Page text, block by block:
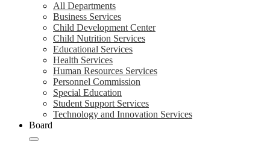
All Departments
Business Services
Child Development Center
Child Nutrition Services
Educational Services
Health Services
Human Resources Services
Personnel Commission
Special Education
Student Support Services
Technology and Innovation Services
Board